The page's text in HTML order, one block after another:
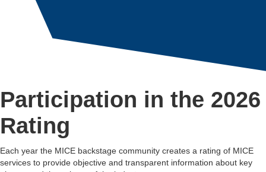
Participation in the 2026
Rating
Each year the MICE backstage community creates a rating of MICE
services to provide objective and transparent information about key